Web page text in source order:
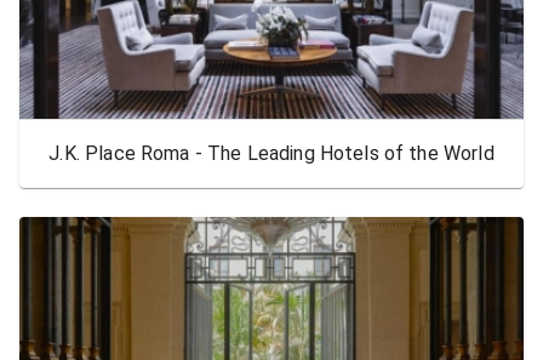
J.K. Place Roma - The Leading Hotels of the World